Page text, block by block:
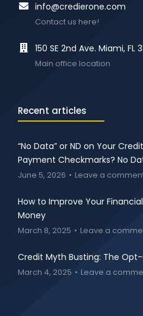
info@credierone.com
Contact us here!
150 SE 2nd Ave. Miami, FL
Main office location
Recent articles
“No Data” or ND on Your
Payment Checkmarks? No
June 5, 2026 Leave a
How to Improve Your
Money
March 8, 2025 Leave a
Credit Myth Busting: The
March 4, 2025 Leave a